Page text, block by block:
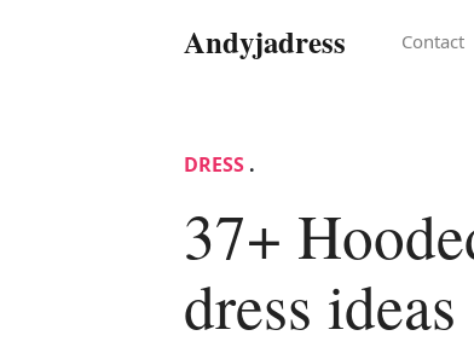
Andyjadress Contact
DRESS .
37+
dress ideas